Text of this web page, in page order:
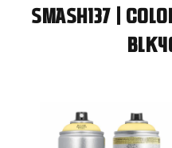
SMASH137 |